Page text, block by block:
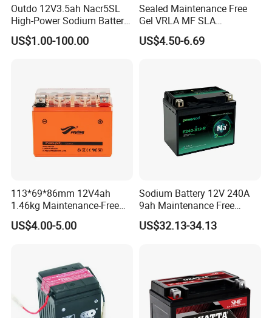
Outdo 12V3.5ah Nacr5SL
High-Power Sodium Battery
for Motorcycle Battery
US$1.00-100.00
Sealed Maintenance Free
Gel VRLA MF SLA
Motorcycle Battery Car Auto
Batteries
US$4.50-6.69
113*69*86mm 12V4ah
1.46kg Maintenance-Free
Motorcycle Battery
US$4.00-5.00
Sodium Battery 12V 240A
9ah Maintenance Free
Lightweight Na Cell Sodium
Motorcycle Starter Battery
US$32.13-34.13